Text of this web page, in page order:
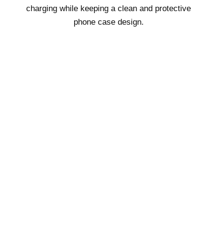
charging while keeping a clean and protective
phone case design.